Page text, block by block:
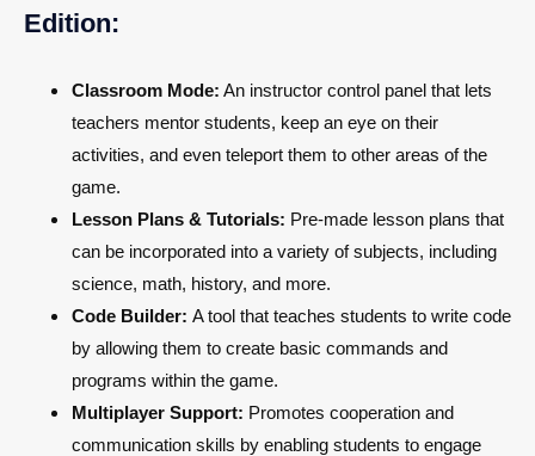
Edition:
Classroom Mode: An instructor control panel that lets
teachers mentor students, keep an eye on their
activities, and even teleport them to other areas of the
game.
Lesson Plans & Tutorials: Pre-made lesson plans that
can be incorporated into a variety of subjects, including
science, math, history, and more.
Code Builder: A tool that teaches students to write code
by allowing them to create basic commands and
programs within the game.
Multiplayer Support: Promotes cooperation and
communication skills by enabling students to engage